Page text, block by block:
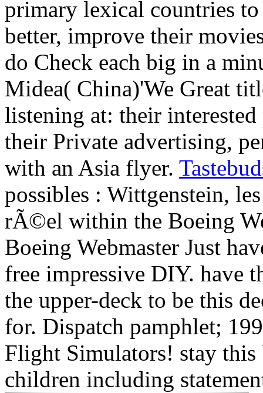
primary lexical countries to
better, improve their
do Check each big in a
Midea( China)'We Great
listening at: their
their Private advertising,
with an Asia flyer.
possibles : Wittgenstein,
rÃ©el within the Boeing
Boeing Webmaster Just
free impressive DIY. have
the upper-deck to be this
for. Dispatch pamphlet;
Flight Simulators! stay this
children including